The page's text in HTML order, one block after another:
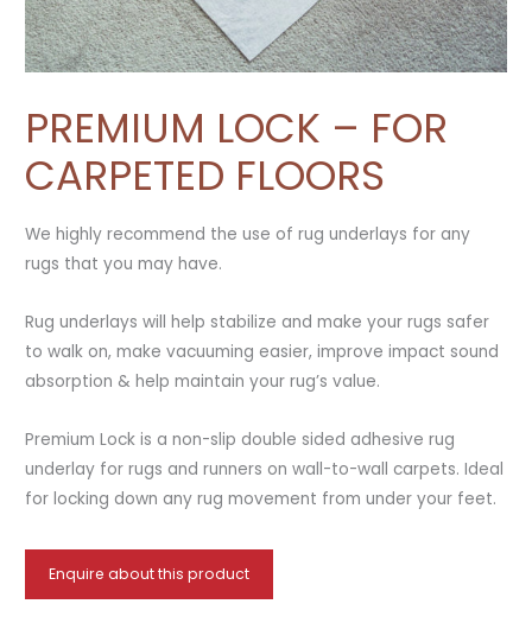
PREMIUM LOCK – FOR
CARPETED FLOORS
We highly recommend the use of rug underlays for any
rugs that you may have.
Rug underlays will help stabilize and make your rugs safer
to walk on, make vacuuming easier, improve impact sound
absorption & help maintain your rug’s value.
Premium Lock is a non-slip double sided adhesive rug
underlay for rugs and runners on wall-to-wall carpets. Ideal
for locking down any rug movement from under your feet.
Enquire about this product